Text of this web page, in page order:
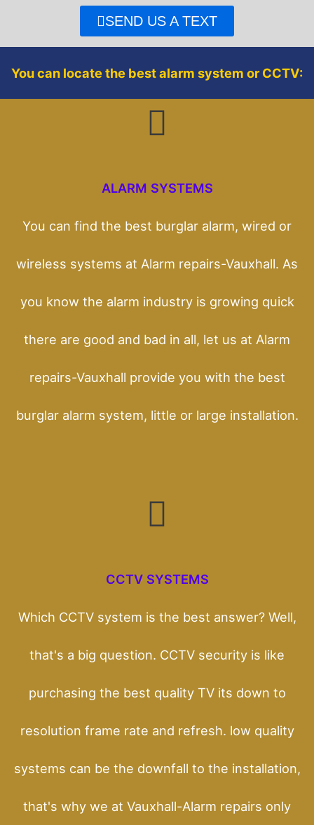
o
k
r
SEND US A TEXT
You can locate the best alarm system or CCTV:
ALARM SYSTEMS
You can find the best burglar alarm, wired or
wireless systems at Alarm repairs-Vauxhall. As
you know the alarm industry is growing quick
there are good and bad in all, let us at Alarm
repairs-Vauxhall provide you with the best
burglar alarm system, little or large installation.
CCTV SYSTEMS
Which CCTV system is the best answer? Well,
that's a big question. CCTV security is like
purchasing the best quality TV its down to
resolution frame rate and refresh. low quality
systems can be the downfall to the installation,
that's why we at Vauxhall-Alarm repairs only